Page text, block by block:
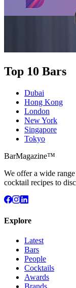
Top 10 Bars
Dubai
Hong Kong
London
New York
Singapore
Tokyo
BarMagazine™
We offer a wide
cocktail recipes to
Explore
Latest
Bars
People
Cocktails
Awards